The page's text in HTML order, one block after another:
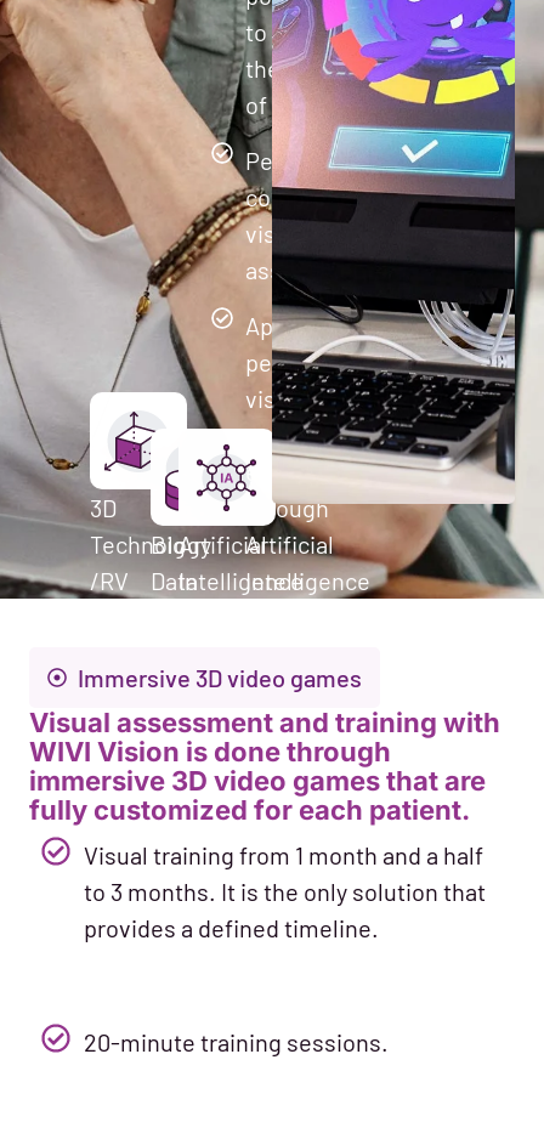
3D
Technology
/RV
Big
Data
Artificial
Intelligence
to improve
their quality
of life.
Perform
comprehensive
visual cognitive
assessments
Apply
personalized
visual
training to
each user
through
Artificial
Intelligence
Immersive 3D video games
Visual assessment and training with
WIVI Vision is done through
immersive 3D video games that are
fully customized for each patient.
Visual training from 1 month and a half
to 3 months. It is the only solution that
provides a defined timeline.
20-minute training sessions.